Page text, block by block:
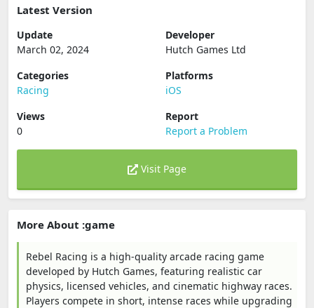
Latest Version
Update
March 02, 2024
Developer
Hutch Games Ltd
Categories
Racing
Platforms
iOS
Views
0
Report
Report a Problem
Visit Page
More About :game
Rebel Racing is a high-quality arcade racing game
developed by Hutch Games, featuring realistic car
physics, licensed vehicles, and cinematic highway races.
Players compete in short, intense races while upgrading